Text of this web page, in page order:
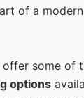
of a
offer some of
options